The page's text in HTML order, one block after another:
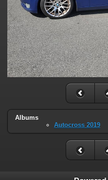
Albums
Autocross 2019